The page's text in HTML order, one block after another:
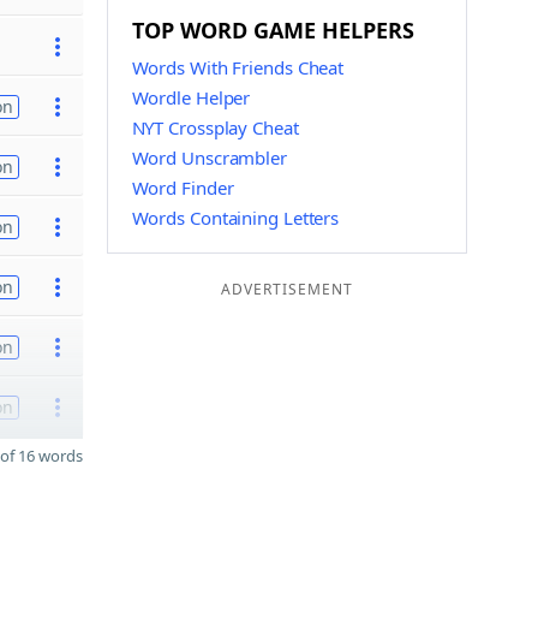
16 words
TOP WORD GAME HELPERS
Words With Friends Cheat
Wordle Helper
NYT Crossplay Cheat
Word Unscrambler
Word Finder
Words Containing Letters
ADVERTISEMENT